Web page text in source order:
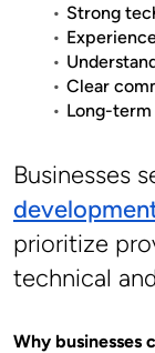
Strong
Clear
Long-
Businesses
prioritize
technical
Why businesses